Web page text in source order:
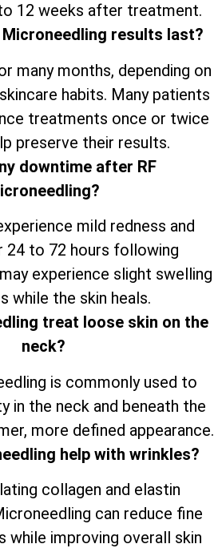
12 weeks after treatment.
Microneedling results last?
many months, depending on
habits. Many patients
treatments once or twice
preserve their results.
downtime after RF
mild redness and
24 to 72 hours following
experience slight swelling
while the skin heals.
treat loose skin on the
neck?
is commonly used to
in the neck and beneath the
more defined appearance.
help with wrinkles?
collagen and elastin
can reduce fine
while improving overall skin